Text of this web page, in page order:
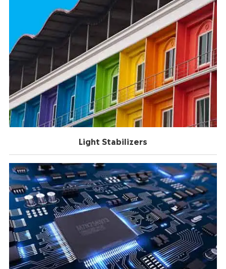
Light Stabilizers